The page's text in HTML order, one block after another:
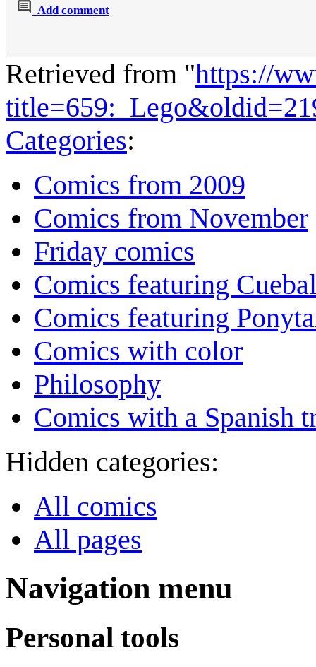
Add comment
Retrieved from "https://
Categories:
Comics from 2009
Comics from November
Friday comics
Comics featuring
Comics featuring
Comics with color
Philosophy
Comics with a Spanish
Hidden categories:
All comics
All pages
Navigation menu
Personal tools